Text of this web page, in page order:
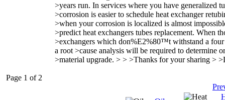
>years run. In services where you have generalized
>corrosion is easier to schedule heat exchanger
>when your corrosion is localized is almost
>predict heat exchangers tubes replacement. When
>exchangers which don%E2%80™t withstand a four
a root >cause analysis will be required to determine
>material upgrade. > > >Thanks for your sharing >
Page 1 of 2